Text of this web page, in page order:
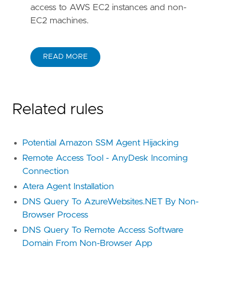
access to AWS EC2 instances and non-
EC2 machines.
READ MORE
Related rules
Potential Amazon SSM Agent Hijacking
Remote Access Tool - AnyDesk Incoming
Connection
Atera Agent Installation
DNS Query To AzureWebsites.NET By Non-
Browser Process
DNS Query To Remote Access Software
Domain From Non-Browser App